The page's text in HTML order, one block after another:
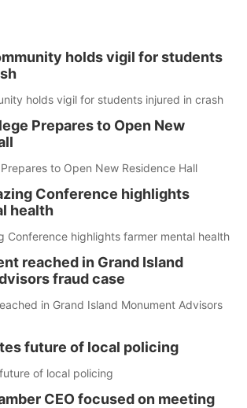
holds vigil for students
holds vigil for students injured in crash
Prepares to Open New
to Open New Residence Hall
Conference highlights
health
Conference highlights farmer mental health
reached in Grand Island
fraud case
in Grand Island Monument Advisors
future of local policing
of local policing
CEO focused on meeting